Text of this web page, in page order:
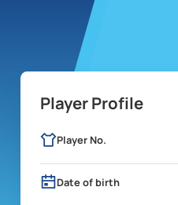
Player Profile
Player No.
Date of birth